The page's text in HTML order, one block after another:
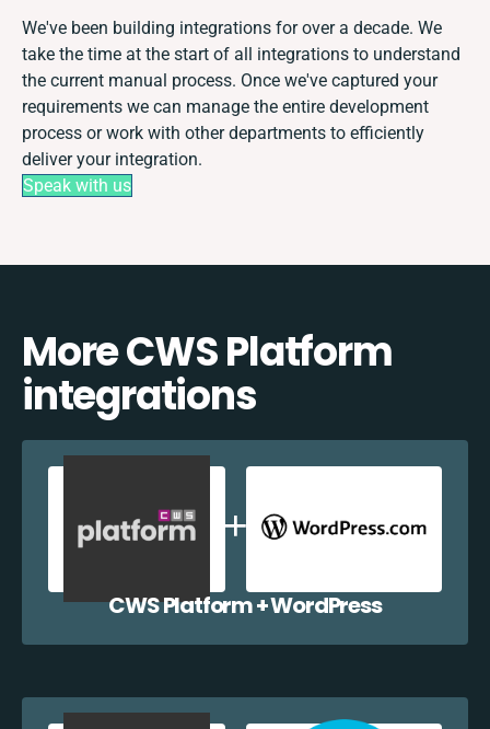
We've been building integrations for over a decade. We
take the time at the start of all integrations to understand
the current manual process. Once we've captured your
requirements we can manage the entire development
process or work with other departments to efficiently
deliver your integration.
Speak with us
More CWS Platform
integrations
CWS Platform + WordPress